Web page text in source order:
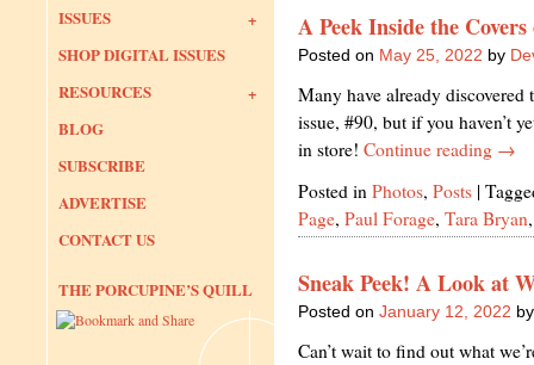
ISSUES
SHOP DIGITAL ISSUES
RESOURCES
BLOG
SUBSCRIBE
ADVERTISE
CONTACT US
THE PORCUPINE’S QUILL
A Peek Inside the
Posted on May 25, 2022 by
Many have already
issue, #90, but if you haven’t
in store! Continue reading →
Posted in Photos, Posts |
Page, Paul Forage, Tara Bryan
Sneak Peek! A Look at
Posted on January 12, 2022 by
Can’t wait to find out what